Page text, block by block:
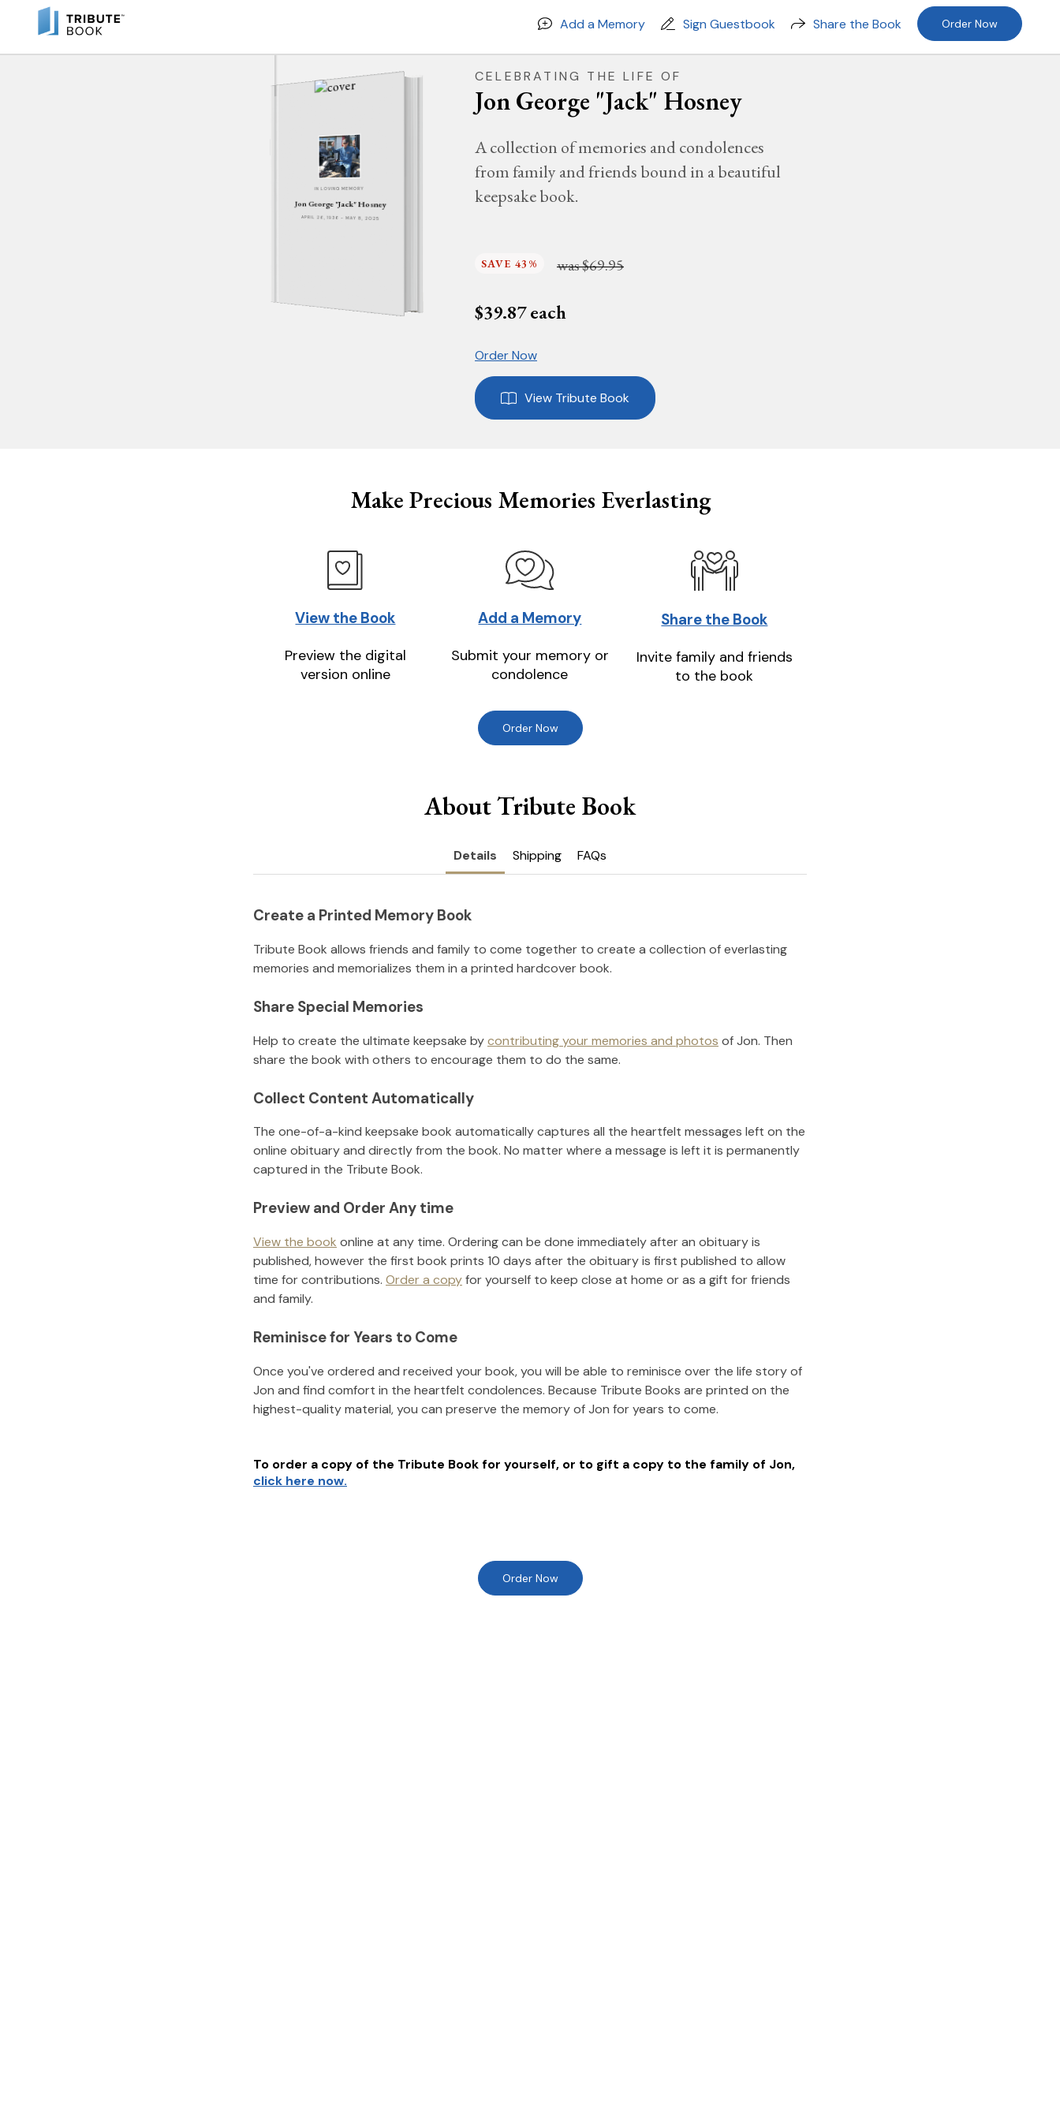
Add a Memory Sign Guestbook Share the Book Order Now
IN LOVING MEMORY
Jon George "Jack" Hosney
APRIL 26, 1936 - MAY 8, 2025
CELEBRATING THE LIFE OF
Jon George "Jack" Hosney
A collection of memories and condolences
from family and friends bound in a beautiful
keepsake book.
SAVE 43% was$69.95
$39.87each
Order Now
View Tribute Book
Make Precious Memories Everlasting
View the Book
Preview the digital
version online
Add a Memory
Submit your memory or
condolence
Share the Book
Invite family and friends
to the book
Order Now
About Tribute Book
Details Shipping FAQs
Create a Printed Memory Book
Tribute Book allows friends and family to come together to create a collection of everlasting
memories and memorializes them in a printed hardcover book.
Share Special Memories
Help to create the ultimate keepsake bycontributing your memories and photos ofJon. Then
share the book with others to encourage them to do the same.
Collect Content Automatically
The one-of-a-kind keepsake book automatically captures all the heartfelt messages left on the
online obituary and directly from the book. No matter where a message is left it is permanently
captured in the Tribute Book.
Preview and Order Any time
View the book online at any time. Ordering can be done immediately after an obituary is
published, however the first book prints 10 days after the obituary is first published to allow
time for contributions. Order a copyfor yourself to keep close at home or as a gift for friends
and family.
Reminisce for Years to Come
Once you've ordered and received your book, you will be able to reminisce over the life story of
Jon and find comfort in the heartfelt condolences. Because Tribute Books are printed on the
highest-quality material, you can preserve the memory ofJon for years to come.
To order a copy of the Tribute Book for yourself, or to gift a copy to the family of Jon,
click here now.
Order Now